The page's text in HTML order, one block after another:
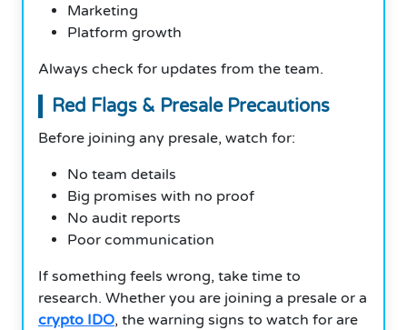
Marketing
Platform growth
Always check for updates from the team.
Red Flags & Presale Precautions
Before joining any presale, watch for:
No team details
Big promises with no proof
No audit reports
Poor communication
If something feels wrong, take time to
research. Whether you are joining a presale or a
crypto IDO, the warning signs to watch for are